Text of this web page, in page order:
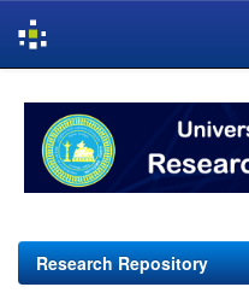
navigation
Research Repository